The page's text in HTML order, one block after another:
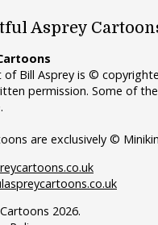
Asprey
of Bill Asprey is ©
permission. Some of
are exclusively ©
2026.